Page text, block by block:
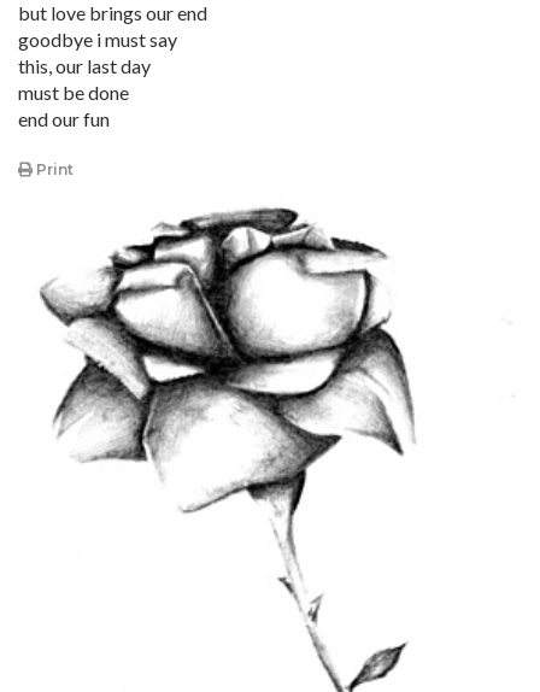
but love brings our end
goodbye i must say
this, our last day
must be done
end our fun
Print